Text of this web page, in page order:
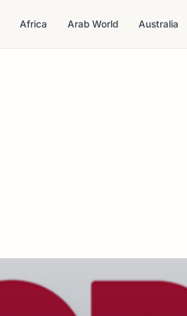
Africa Arab World Australia